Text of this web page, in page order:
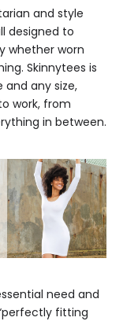
and style
designed to
whether worn
Skinnytees is
any size,
work, from
in between.
need and
fitting